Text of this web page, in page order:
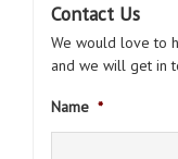
Contact Us
We would love to
and we will get in
Name *